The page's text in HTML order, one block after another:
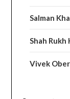
Salman
Shah
Vivek